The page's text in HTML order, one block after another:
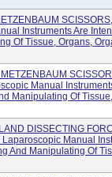
Instruments Are
Of Tissue, Organs,
Manual
Manipulating Of
DISSECTING
Manual
And Manipulating Of